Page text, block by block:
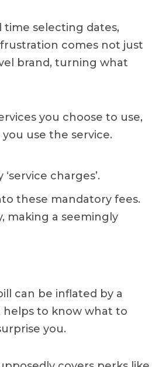
time selecting dates,
comes not just
brand, turning what
you choose to use,
use the service.
charges’.
these mandatory fees.
making a seemingly
can be inflated by a
to know what to
you.